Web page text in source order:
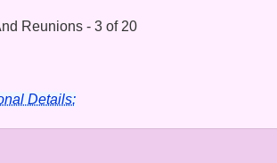
Reunions - 3 of 20
Details: